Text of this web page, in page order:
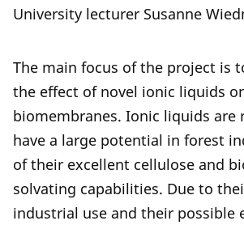
University lecturer Susanne
The main focus of the project is
the effect of novel ionic liquids
biomembranes. Ionic liquids are
have a large potential in forest
of their excellent cellulose and
solvating capabilities. Due to
industrial use and their possible